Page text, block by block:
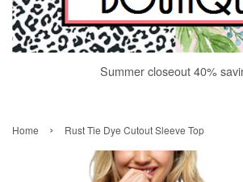
Summer closeout 40%
Home › Rust Tie Dye Cutout Sleeve Top